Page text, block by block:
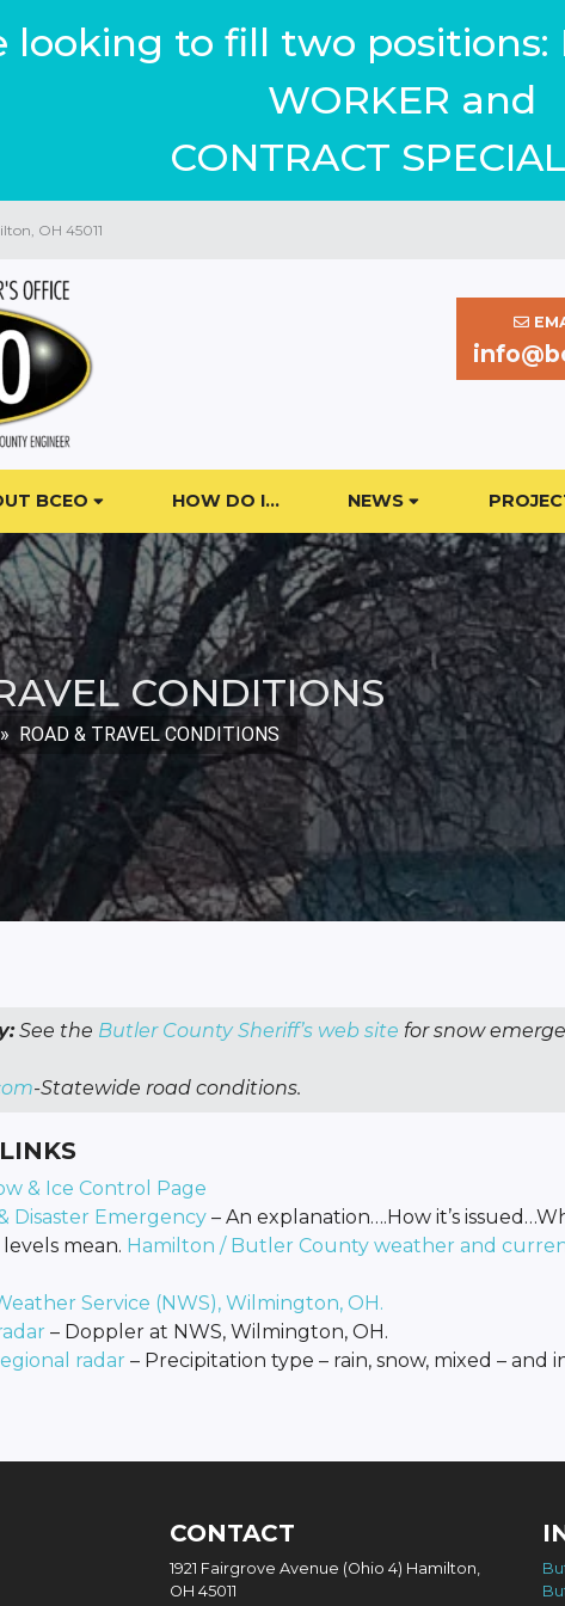
looking to fill two positions:
WORKER and
CONTRACT
OH 45011
BCEO HOW DO I… NEWS
CONDITIONS
» ROAD & TRAVEL CONDITIONS
See the Butler County Sheriff’s web site for snow
-Statewide road conditions.
& Ice Control Page
Disaster Emergency– An explanation….How it’s
mean. Hamilton / Butler County weather and
Service (NWS), Wilmington, OH.
– Doppler at NWS, Wilmington, OH.
radar – Precipitation type – rain, snow, mixed – and
CONTACT
1921 Fairgrove Avenue (Ohio 4) Hamilton,
OH 45011